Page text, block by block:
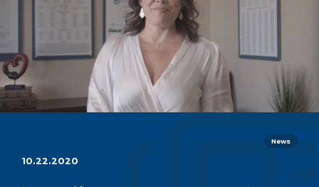
News
10.22.2020